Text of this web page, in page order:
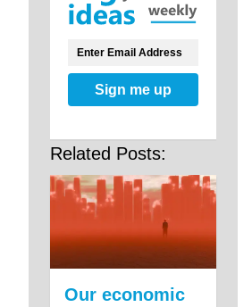
Sign me up
Related Posts:
Our economic